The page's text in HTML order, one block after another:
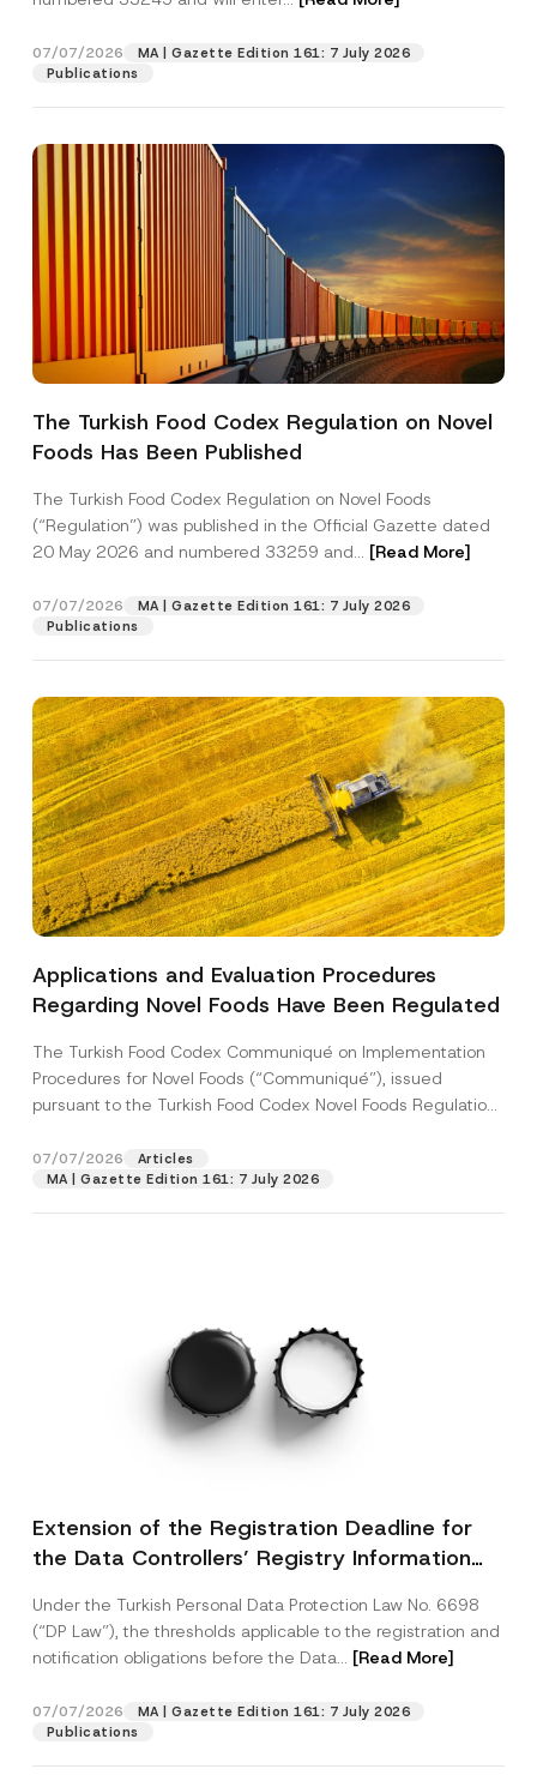
07/07/2026
MA | Gazette Edition 161: 7 July 2026
Publications
The Turkish Food Codex Regulation on Novel
Foods Has Been Published
The Turkish Food Codex Regulation on Novel Foods
(“Regulation”) was published in the Official Gazette dated
20 May 2026 and numbered 33259 and... [Read More]
07/07/2026
MA | Gazette Edition 161: 7 July 2026
Publications
Applications and Evaluation Procedures
Regarding Novel Foods Have Been Regulated
The Turkish Food Codex Communiqué on Implementation
Procedures for Novel Foods (“Communiqué”), issued
pursuant to the Turkish Food Codex Novel Foods Regulation
07/07/2026
Articles
MA | Gazette Edition 161: 7 July 2026
Extension of the Registration Deadline for
the Data Controllers’ Registry Information
Under the Turkish Personal Data Protection Law No. 6698
(“DP Law”), the thresholds applicable to the registration and
notification obligations before the Data... [Read More]
07/07/2026
MA | Gazette Edition 161: 7 July 2026
Publications
Position
Phone Number
Subject
P
v
a
y
o
t
i
I have read and understood the
contact form.
A
p
p
v
e
By submitting this contact form, I consent to
the processing of my personal data as
described in theprivacy notice.
SEND